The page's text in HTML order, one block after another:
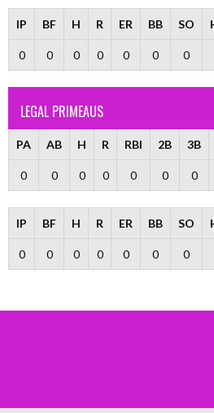
IP BF H R ER BB SO
0 0 0 0 0 0 0
LEGAL PRIMEAUS
PA AB H R RBI 2B 3B
0 0 0 0 0 0 0
IP BF H R ER BB SO
0 0 0 0 0 0 0